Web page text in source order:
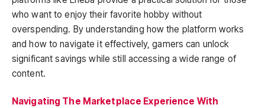
who want to enjoy their favorite hobby without
overspending. By understanding how the platform works
and how to navigate it effectively, gamers can unlock
significant savings while still accessing a wide range of
content.
Navigating The Marketplace Experience With